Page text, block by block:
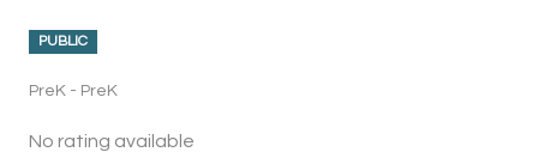
PUBLIC
PreK - PreK
No rating available